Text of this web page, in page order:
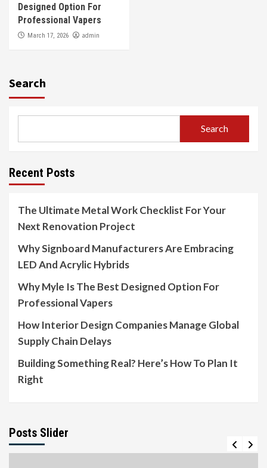
Designed Option For
Professional Vapers
March 17, 2026 admin
Search
Search
Recent Posts
The Ultimate Metal Work Checklist For Your
Next Renovation Project
Why Signboard Manufacturers Are Embracing
LED And Acrylic Hybrids
Why Myle Is The Best Designed Option For
Professional Vapers
How Interior Design Companies Manage Global
Supply Chain Delays
Building Something Real? Here’s How To Plan It
Right
Posts Slider